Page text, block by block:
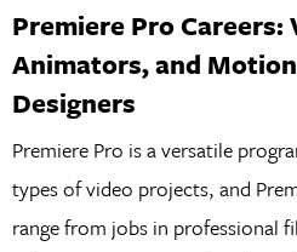
Premiere Pro
Animators, and
Designers
Premiere Pro is a versatile
types of video projects, and
range from jobs in professional